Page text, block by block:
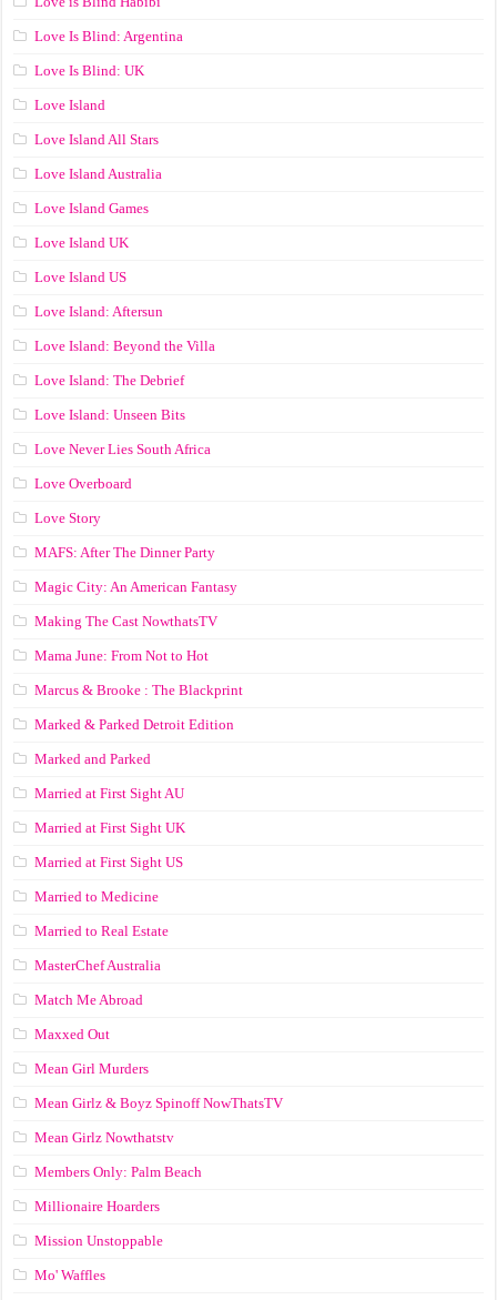
Love Is Blind: Argentina
Love Is Blind: UK
Love Island
Love Island All Stars
Love Island Australia
Love Island Games
Love Island UK
Love Island US
Love Island: Aftersun
Love Island: Beyond the Villa
Love Island: The Debrief
Love Island: Unseen Bits
Love Never Lies South Africa
Love Overboard
Love Story
MAFS: After The Dinner Party
Magic City: An American Fantasy
Making The Cast NowthatsTV
Mama June: From Not to Hot
Marcus & Brooke : The Blackprint
Marked & Parked Detroit Edition
Marked and Parked
Married at First Sight AU
Married at First Sight UK
Married at First Sight US
Married to Medicine
Married to Real Estate
MasterChef Australia
Match Me Abroad
Maxxed Out
Mean Girl Murders
Mean Girlz & Boyz Spinoff NowThatsTV
Mean Girlz Nowthatstv
Members Only: Palm Beach
Millionaire Hoarders
Mission Unstoppable
Mo' Waffles